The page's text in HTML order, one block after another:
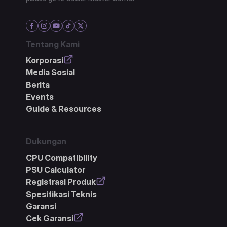
Tentang Kami
Korporasi
Media Sosial
Berita
Events
Guide & Resources
Dukungan
CPU Compatibility
PSU Calculator
Registrasi Produk
Spesifikasi Teknis
Garansi
Cek Garansi